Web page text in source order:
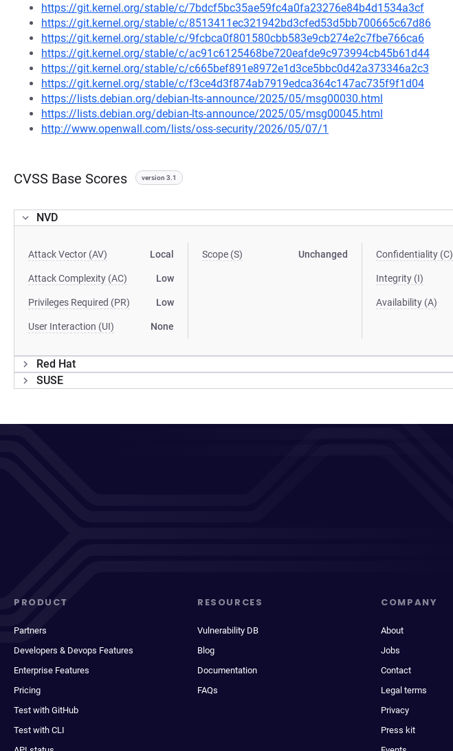
https://git.kernel.org/stable/c/7bdcf5bc35ae59fc4a0fa23276e84b4d1534a3cf
https://git.kernel.org/stable/c/8513411ec321942bd3cfed53d5bb700665c67d86
https://git.kernel.org/stable/c/9fcbca0f801580cbb583e9cb274e2c7fbe766ca6
https://git.kernel.org/stable/c/ac91c6125468be720eafde9c973994cb45b61d44
https://git.kernel.org/stable/c/c665bef891e8972e1d3ce5bbc0d42a373346a2c3
https://git.kernel.org/stable/c/f3ce4d3f874ab7919edca364c147ac735f9f1d04
https://lists.debian.org/debian-lts-announce/2025/05/msg00030.html
https://lists.debian.org/debian-lts-announce/2025/05/msg00045.html
http://www.openwall.com/lists/oss-security/2026/05/07/1
CVSS Base Scores version 3.1
NVD
Attack Vector (AV) Local
Attack Complexity (AC) Low
Privileges Required (PR) Low
User Interaction (UI) None
Scope (S) Unchanged Confidentiality (C)
Integrity (I)
Availability (A)
Red Hat
SUSE
PRODUCT
Partners
Developers & Devops Features
Enterprise Features
Pricing
Test with GitHub
Test with CLI
RESOURCES
Vulnerability DB
Blog
Documentation
FAQs
COMPANY
About
Jobs
Contact
Legal terms
Privacy
Press kit